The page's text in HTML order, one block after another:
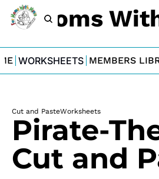
Moms
WORKSHEETS MEMBERS
Cut and PasteWorksheets
Pirate-
Cut and